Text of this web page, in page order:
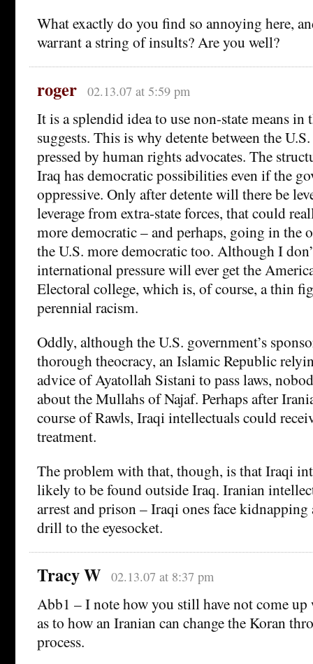
What exactly do you find so annoying here,
warrant a string of insults? Are you well?
roger 02.13.07 at 5:59 pm
It is a splendid idea to use non-state means in
suggests. This is why detente between the
pressed by human rights advocates. The
Iraq has democratic possibilities even if the
oppressive. Only after detente will there be
leverage from extra-state forces, that could
more democratic – and perhaps, going in the
the U.S. more democratic too. Although I
international pressure will ever get the
Electoral college, which is, of course, a thin
perennial racism.
Oddly, although the U.S. government’s
thorough theocracy, an Islamic Republic
advice of Ayatollah Sistani to pass laws,
about the Mullahs of Najaf. Perhaps after
course of Rawls, Iraqi intellectuals could
treatment.
The problem with that, though, is that Iraqi
likely to be found outside Iraq. Iranian
arrest and prison – Iraqi ones face kidnapping
drill to the eyesocket.
Tracy W 02.13.07 at 8:37 pm
Abb1 – I note how you still have not come up
as to how an Iranian can change the Koran
process.